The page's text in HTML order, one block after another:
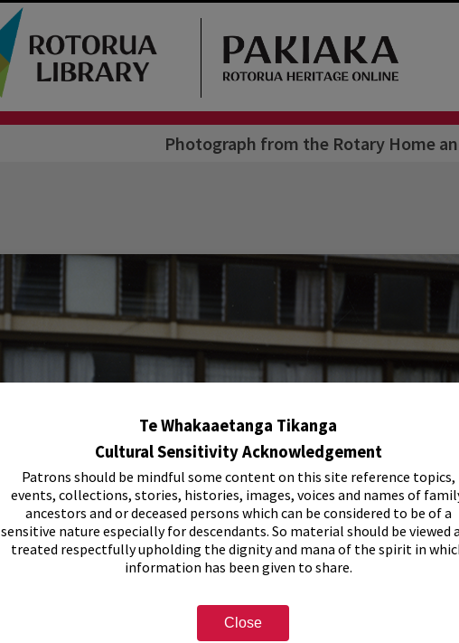
Te Whakaaetanga Tikanga
Cultural Sensitivity Acknowledgement
Patrons should be mindful some content on this site reference topics,
events, collections, stories, histories, images, voices and names of
ancestors and or deceased persons which can be considered to be of a
sensitive nature especially for descendants. So material should be viewed
treated respectfully upholding the dignity and mana of the spirit in
information has been given to share.
Close
Photograph from the Rotary Home